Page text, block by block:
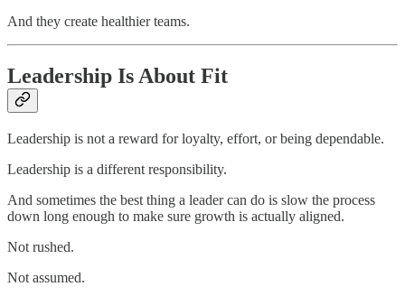
And they create healthier teams.
Leadership Is About Fit
Leadership is not a reward for loyalty, effort, or being dependable.
Leadership is a different responsibility.
And sometimes the best thing a leader can do is slow the process
down long enough to make sure growth is actually aligned.
Not rushed.
Not assumed.